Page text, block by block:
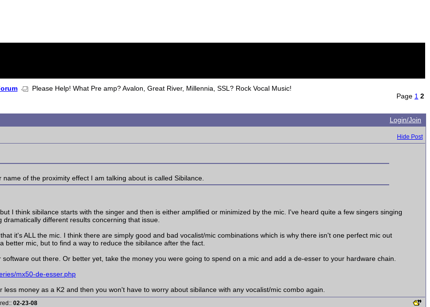
Please Help! What Pre amp? Avalon, Great River, Millennia, SSL? Rock Vocal Music!
Page 1 2
Login/Join
Hide Post
of the proximity effect I am talking about is called Sibilance.
I think sibilance starts with the singer and then is either amplified or minimized by the mic. I've heard quite a few singers singing
different results concerning that issue.
it's ALL the mic. I think there are simply good and bad vocalist/mic combinations which is why there isn't one perfect mic out
better mic, but to find a way to reduce the sibilance after the fact.
out there. Or better yet, take the money you were going to spend on a mic and add a de-esser to your hardware chain.
mx50-de-esser.php
money as a K2 and then you won't have to worry about sibilance with any vocalist/mic combo again.
02-23-08